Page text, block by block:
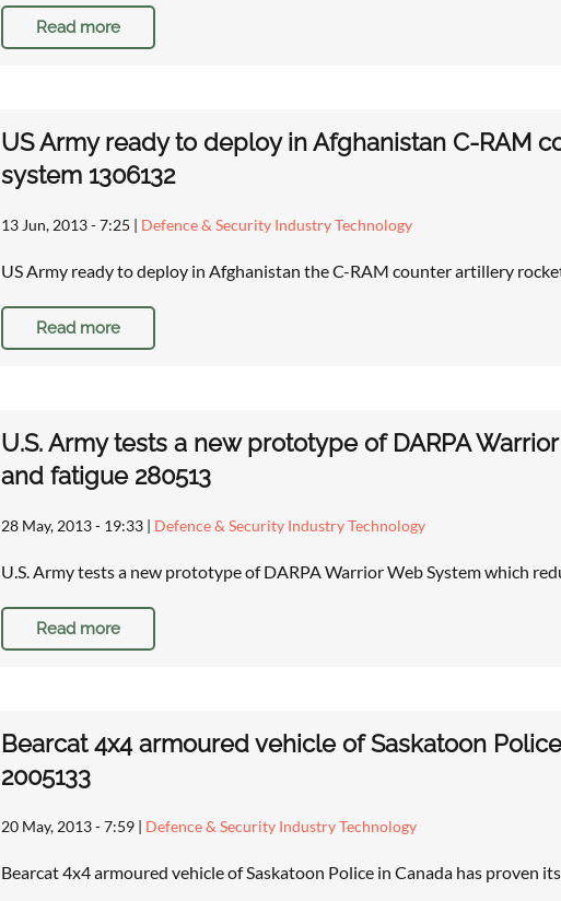
Read more
US Army ready to deploy in Afghanistan C-RAM
system 1306132
13 Jun, 2013 - 7:25 | Defence & Security Industry Technology
US Army ready to deploy in Afghanistan the C-RAM counter artillery
Read more
U.S. Army tests a new prototype of DARPA
and fatigue 280513
28 May, 2013 - 19:33 | Defence & Security Industry Technology
U.S. Army tests a new prototype of DARPA Warrior Web System which
Read more
Bearcat 4x4 armoured vehicle of Saskatoon
2005133
20 May, 2013 - 7:59 | Defence & Security Industry Technology
Bearcat 4x4 armoured vehicle of Saskatoon Police in Canada has proven